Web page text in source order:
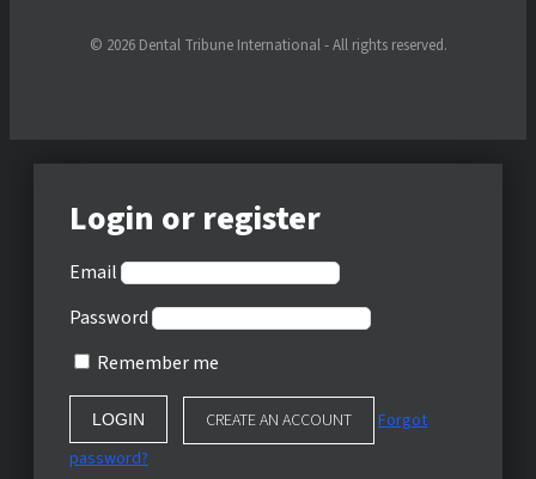
© 2026 Dental Tribune International - All rights reserved.
Login or register
Email
Password
Remember me
CREATE AN ACCOUNT
Forgot
password?